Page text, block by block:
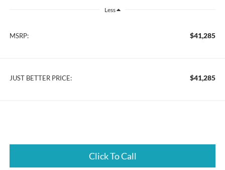
Less
MSRP: $41,285
JUST BETTER PRICE: $41,285
Click To Call